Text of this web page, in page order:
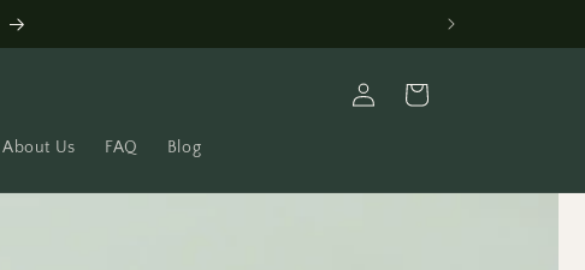
About Us FAQ Blog
in
Cart